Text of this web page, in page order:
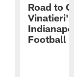
Road to
Football